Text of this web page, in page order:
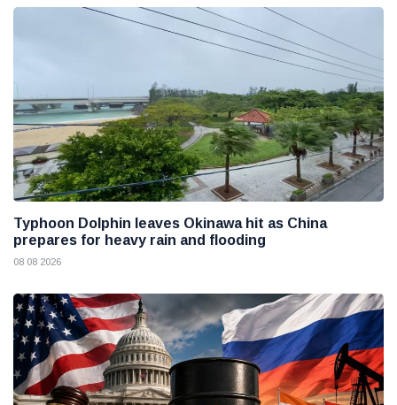
Typhoon Dolphin leaves Okinawa hit as China
prepares for heavy rain and flooding
08 08 2026